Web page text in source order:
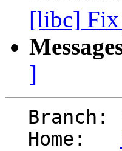
[libc] Fix
]
  Home: